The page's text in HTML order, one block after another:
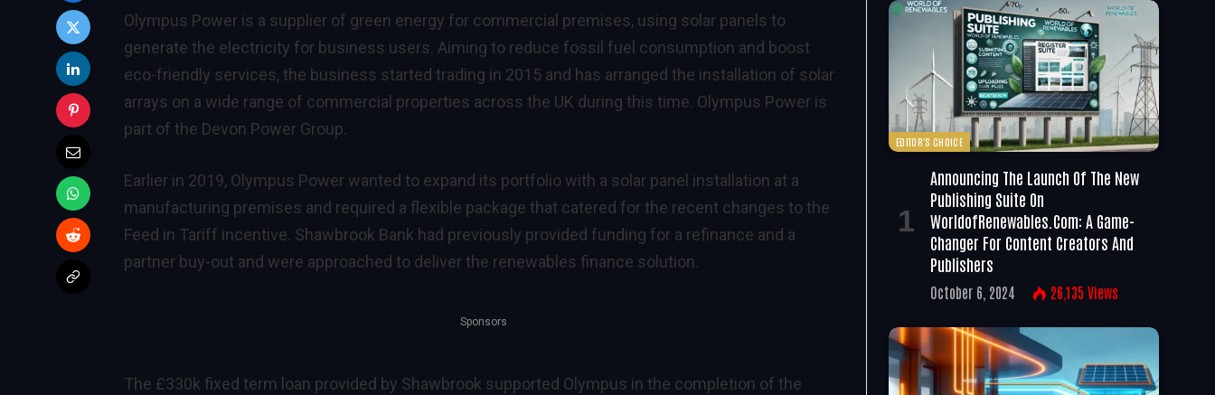
Olympus Power is a supplier of green energy for commercial premises, using solar panels to
generate the electricity for business users. Aiming to reduce fossil fuel consumption and boost
eco-friendly services, the business started trading in 2015 and has arranged the installation of solar
arrays on a wide range of commercial properties across the UK during this time. Olympus Power is
part of the Devon Power Group.
Earlier in 2019, Olympus Power wanted to expand its portfolio with a solar panel installation at a
manufacturing premises and required a flexible package that catered for the recent changes to the
Feed in Tariff incentive. Shawbrook Bank had previously provided funding for a refinance and a
partner buy-out and were approached to deliver the renewables finance solution.
Sponsors
The £330k fixed term loan provided by Shawbrook supported Olympus in the completion of the
EDITOR'S CHOICE
Announcing The Launch Of The New
Publishing Suite On
WorldofRenewables.com: A Game-
Changer For Content Creators And
Publishers
October 6, 2024 26,135 Views